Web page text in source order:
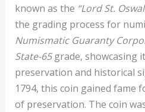
known as the “Lord St.
the grading process for
Numismatic Guaranty
State-65grade, showcasing
preservation and historical
1794, this coin gained fame
of preservation. The coin